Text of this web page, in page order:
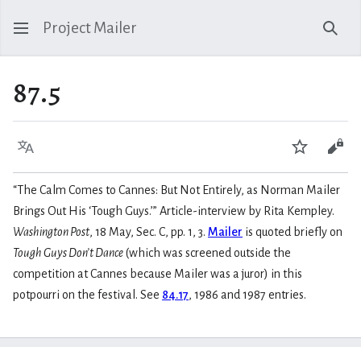
Project Mailer
87.5
Language Watch
“The Calm Comes to Cannes: But Not Entirely, as Norman Mailer
Brings Out His ‘Tough Guys.’” Article-interview by Rita Kempley.
Washington Post, 18 May, Sec. C, pp. 1, 3. Mailer is quoted briefly on
Tough Guys Don’t Dance(which was screened outside the
competition at Cannes because Mailer was a juror) in this
potpourri on the festival. See 84.17, 1986 and 1987 entries.